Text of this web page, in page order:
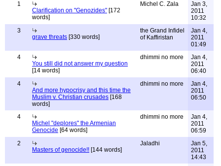
1
Clarification on "Genozides" [172
words]
Michel C. Zala
Jan 3,
2011
10:32
3
grave threats [330 words]
the Grand Infidel
of Kaffiristan
Jan 4,
2011
01:49
4
You still did not answer my question
[14 words]
dhimmi no more
Jan 4,
2011
06:40
4
And more hypocrisy and this time the
Muslim v. Christian crusades [168
words]
dhimmi no more
Jan 4,
2011
06:50
4
Michel "deplores" the Armenian
Genocide [64 words]
dhimmi no more
Jan 4,
2011
06:59
2
Masters of genocide!! [144 words]
Jaladhi
Jan 5,
2011
14:43